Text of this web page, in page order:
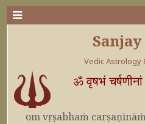
Vedic Astrology
ॐ वृषभं
om vṛṣabhaṁ